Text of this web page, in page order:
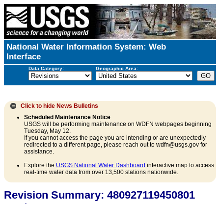
National Water Information System: Web
Interface
Data Category: Geographic Area:
Click to hide News Bulletins
Scheduled Maintenance Notice
USGS will be performing maintenance on WDFN webpages beginning
Tuesday, May 12.
If you cannot access the page you are intending or are unexpectedly
redirected to a different page, please reach out to wdfn@usgs.gov for
assistance.
Explore the USGS National Water Dashboard interactive map to access
real-time water data from over 13,500 stations nationwide.
Revision Summary: 480927119450801